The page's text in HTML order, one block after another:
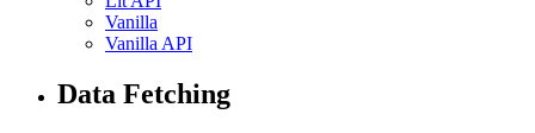
Vanilla
Vanilla API
Data Fetching